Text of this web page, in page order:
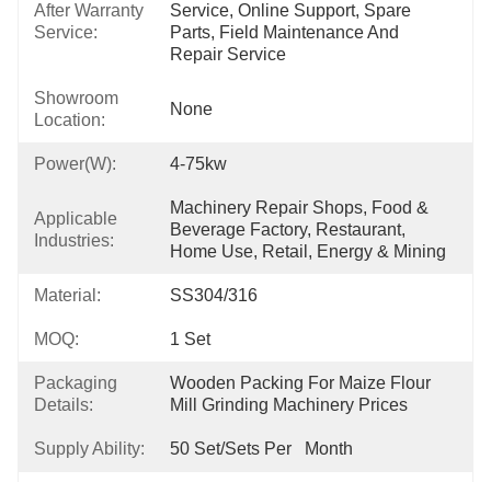
After Warranty
Service:
Service, Online Support, Spare
Parts, Field Maintenance And
Repair Service
Showroom
Location:
None
Power(W): 4-75kw
Applicable
Industries:
Machinery Repair Shops, Food &
Beverage Factory, Restaurant,
Home Use, Retail, Energy & Mining
Material: SS304/316
MOQ: 1 Set
Packaging
Details:
Wooden Packing For Maize Flour
Mill Grinding Machinery Prices
Supply Ability: 50 Set/Sets Per   Month